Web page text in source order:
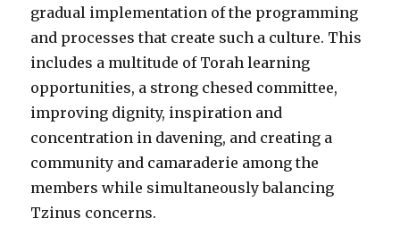
gradual implementation of the programming
and processes that create such a culture. This
includes a multitude of Torah learning
opportunities, a strong chesed committee,
improving dignity, inspiration and
concentration in davening, and creating a
community and camaraderie among the
members while simultaneously balancing
Tzinus concerns.